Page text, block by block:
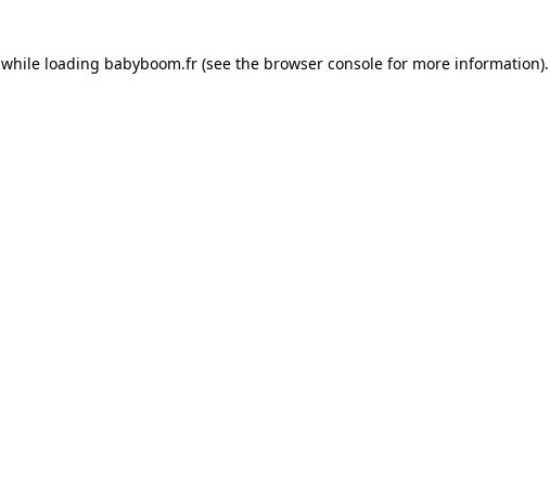
while loading babyboom.fr (see the browser console for more information).